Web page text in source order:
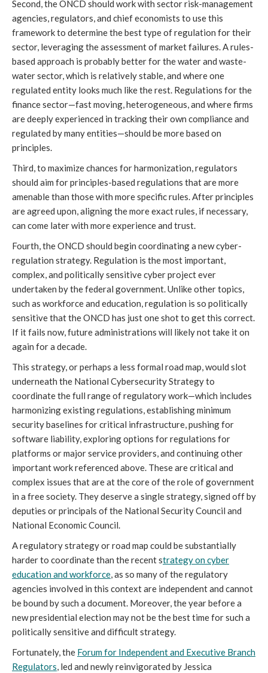
Second, the ONCD should work with sector risk-management
agencies, regulators, and chief economists to use this
framework to determine the best type of regulation for their
sector, leveraging the assessment of market failures. A rules-
based approach is probably better for the water and waste-
water sector, which is relatively stable, and where one
regulated entity looks much like the rest. Regulations for the
finance sector—fast moving, heterogeneous, and where firms
are deeply experienced in tracking their own compliance and
regulated by many entities—should be more based on
principles.
Third, to maximize chances for harmonization, regulators
should aim for principles-based regulations that are more
amenable than those with more specific rules. After principles
are agreed upon, aligning the more exact rules, if necessary,
can come later with more experience and trust.
Fourth, the ONCD should begin coordinating a new cyber-
regulation strategy. Regulation is the most important,
complex, and politically sensitive cyber project ever
undertaken by the federal government. Unlike other topics,
such as workforce and education, regulation is so politically
sensitive that the ONCD has just one shot to get this correct.
If it fails now, future administrations will likely not take it on
again for a decade.
This strategy, or perhaps a less formal road map, would slot
underneath the National Cybersecurity Strategy to
coordinate the full range of regulatory work—which includes
harmonizing existing regulations, establishing minimum
security baselines for critical infrastructure, pushing for
software liability, exploring options for regulations for
platforms or major service providers, and continuing other
important work referenced above. These are critical and
complex issues that are at the core of the role of government
in a free society. They deserve a single strategy, signed off by
deputies or principals of the National Security Council and
National Economic Council.
A regulatory strategy or road map could be substantially
harder to coordinate than the recent strategy on cyber
education and workforce, as so many of the regulatory
agencies involved in this context are independent and cannot
be bound by such a document. Moreover, the year before a
new presidential election may not be the best time for such a
politically sensitive and difficult strategy.
Fortunately, the Forum for Independent and Executive Branch
Regulators, led and newly reinvigorated by Jessica